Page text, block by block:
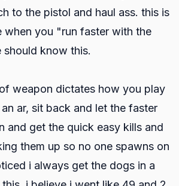
to the pistol and haul ass. this is
when you "run faster with the
know this.
weapon dictates how you play
ar, sit back and let the faster
and get the quick easy kills and
them up so no one spawns on
i always get the dogs in a